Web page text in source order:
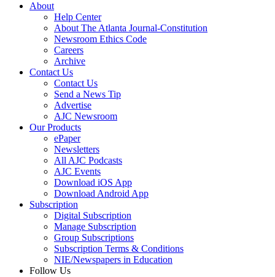
About
Help Center
About The Atlanta Journal-Constitution
Newsroom Ethics Code
Careers
Archive
Contact Us
Contact Us
Send a News Tip
Advertise
AJC Newsroom
Our Products
ePaper
Newsletters
All AJC Podcasts
AJC Events
Download iOS App
Download Android App
Subscription
Digital Subscription
Manage Subscription
Group Subscriptions
Subscription Terms & Conditions
NIE/Newspapers in Education
Follow Us